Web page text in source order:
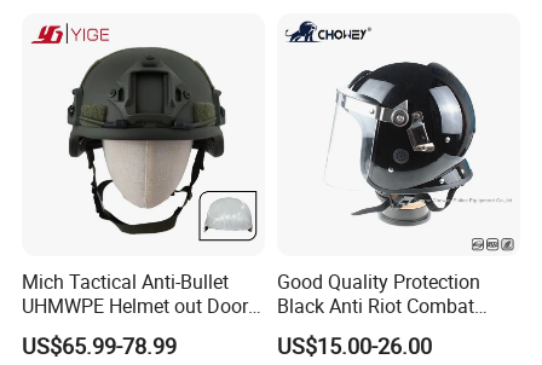
Team
Mich Tactical Anti-Bullet
UHMWPE Helmet out Door
Training Level 3A PE Helmet
US$65.99-78.99
Good Quality Protection
Black Anti Riot Combat
Helmet Ah1001
US$15.00-26.00